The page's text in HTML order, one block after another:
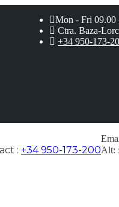
Mon - Fri 09.00
Ctra. Baza-
+34 950-173-
Alt: :
: +34 950-173-200